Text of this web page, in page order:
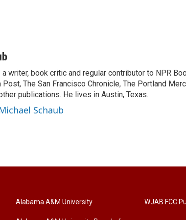
writer, book critic and regular contributor to NPR
Post, The San Francisco Chronicle, The Portland
publications. He lives in Austin, Texas.
Schaub
Alabama A&M University WJAB FCC